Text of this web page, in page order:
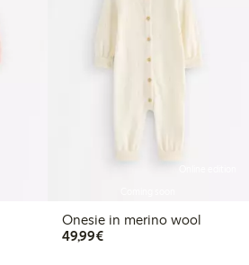
Onesie in merino wool
49,99€€49.99